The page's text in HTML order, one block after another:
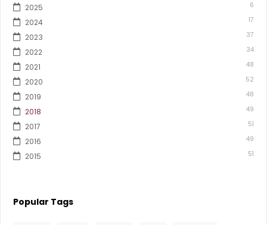
2025 6
2024 17
2023 37
2022 34
2021 48
2020 52
2019 48
2018 49
2017 51
2016 49
2015 51
Popular Tags